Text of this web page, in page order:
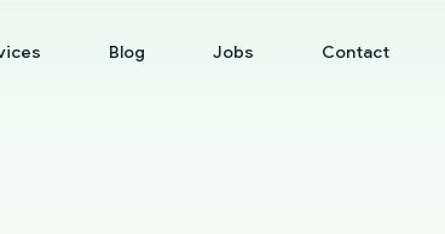
Blog Jobs Contact